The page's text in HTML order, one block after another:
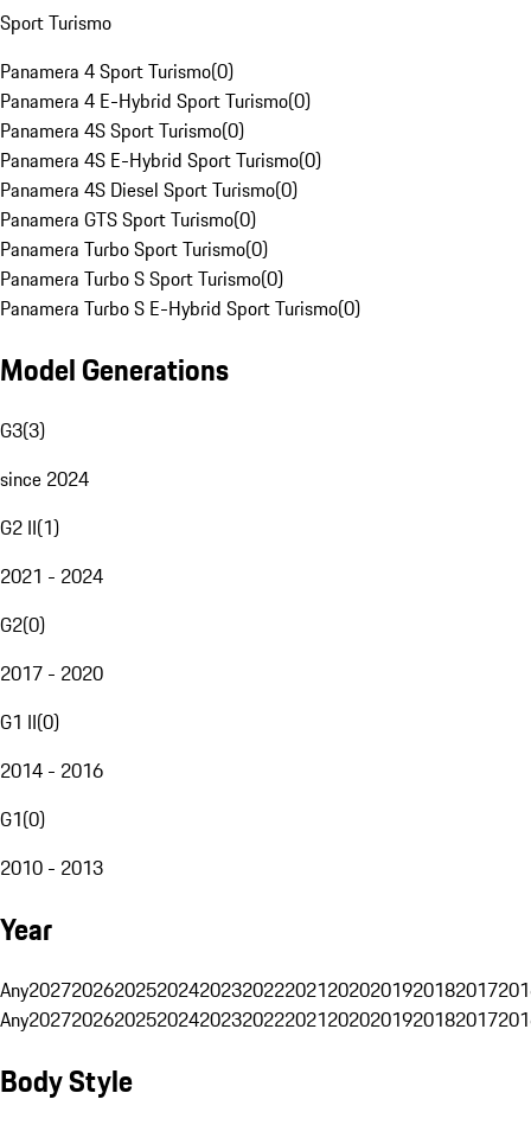
Sport Turismo
Panamera 4 Sport Turismo(0)
Panamera 4 E-Hybrid Sport Turismo(0)
Panamera 4S Sport Turismo(0)
Panamera 4S E-Hybrid Sport Turismo(0)
Panamera 4S Diesel Sport Turismo(0)
Panamera GTS Sport Turismo(0)
Panamera Turbo Sport Turismo(0)
Panamera Turbo S Sport Turismo(0)
Panamera Turbo S E-Hybrid Sport Turismo(0)
Model Generations
G3(3)
since 2024
G2 II(1)
2021 - 2024
G2(0)
2017 - 2020
G1 II(0)
2014 - 2016
G1(0)
2010 - 2013
Year
Any20272026202520242023202220212020201920182017
Any20272026202520242023202220212020201920182017
Body Style